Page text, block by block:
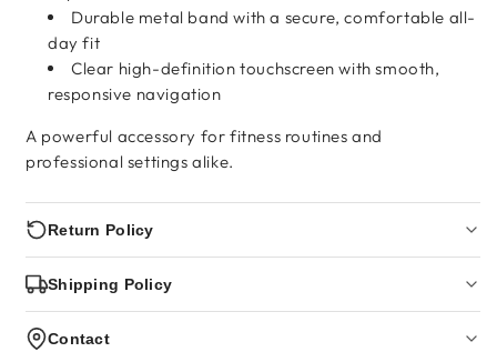
Durable metal band with a secure, comfortable all-
day fit
Clear high-definition touchscreen with smooth,
responsive navigation
A powerful accessory for fitness routines and
professional settings alike.
Return Policy
Shipping Policy
Contact